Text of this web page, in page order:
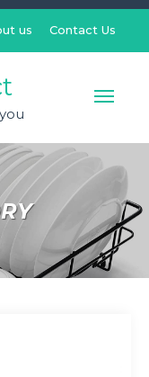
us Contact Us